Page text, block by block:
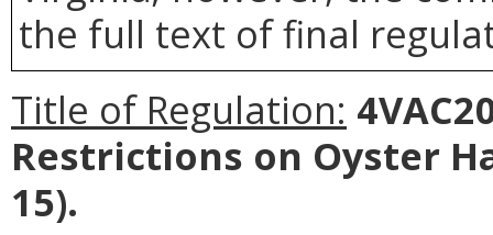
the full text of final
Title of Regulation:
Restrictions on Oyster
15).